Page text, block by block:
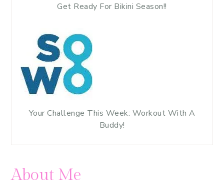
Get Ready For Bikini Season!!
Your Challenge This Week: Workout With A
Buddy!
About Me